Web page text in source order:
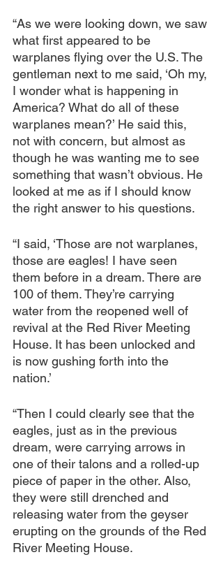
“As we were looking down, we saw
what first appeared to be
warplanes flying over the U.S. The
gentleman next to me said, ‘Oh my,
I wonder what is happening in
America? What do all of these
warplanes mean?’ He said this,
not with concern, but almost as
though he was wanting me to see
something that wasn’t obvious. He
looked at me as if I should know
the right answer to his questions.
“I said, ‘Those are not warplanes,
those are eagles! I have seen
them before in a dream. There are
100 of them. They’re carrying
water from the reopened well of
revival at the Red River Meeting
House. It has been unlocked and
is now gushing forth into the
nation.’
“Then I could clearly see that the
eagles, just as in the previous
dream, were carrying arrows in
one of their talons and a rolled-up
piece of paper in the other. Also,
they were still drenched and
releasing water from the geyser
erupting on the grounds of the Red
River Meeting House.